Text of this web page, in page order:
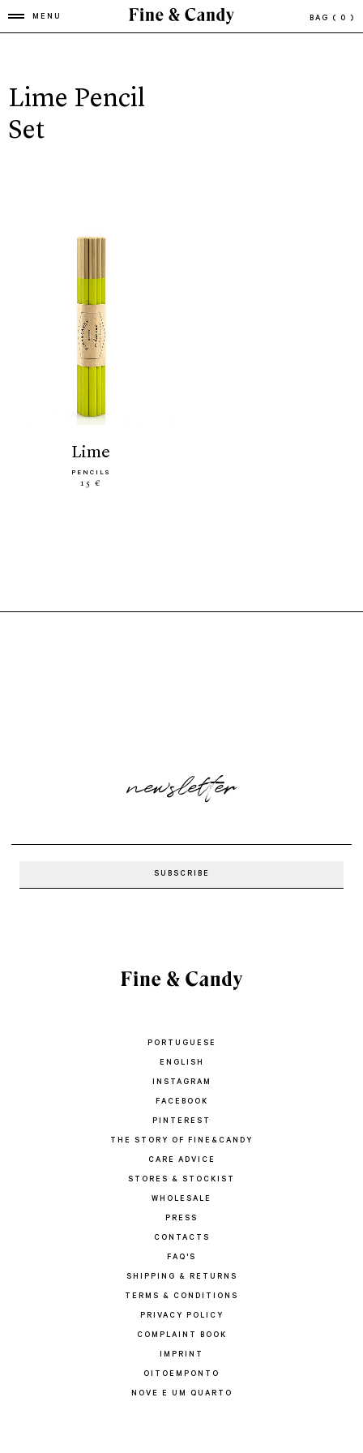
MENU BAG ( 0 )
Lime Pencil
Set
lime
PENCILS
15 €
newsletter
PORTUGUESE
ENGLISH
INSTAGRAM
FACEBOOK
PINTEREST
THE STORY OF FINE&CANDY
CARE ADVICE
STORES & STOCKIST
WHOLESALE
PRESS
CONTACTS
FAQ'S
SHIPPING & RETURNS
TERMS & CONDITIONS
PRIVACY POLICY
COMPLAINT BOOK
IMPRINT
OITOEMPONTO
NOVE E UM QUARTO